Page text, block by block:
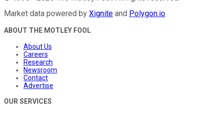
Market data powered by Xignite and Polygon.io.
ABOUT THE MOTLEY FOOL
About Us
Careers
Research
Newsroom
Contact
Advertise
OUR SERVICES